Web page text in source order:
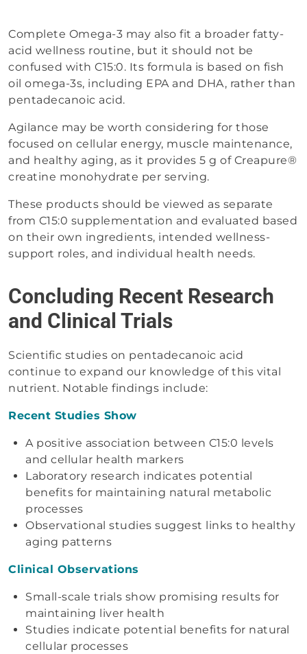
Complete Omega-3 may also fit a broader fatty-
acid wellness routine, but it should not be
confused with C15:0. Its formula is based on fish
oil omega-3s, including EPA and DHA, rather than
pentadecanoic acid.
Agilance may be worth considering for those
focused on cellular energy, muscle maintenance,
and healthy aging, as it provides 5 g of Creapure®
creatine monohydrate per serving.
These products should be viewed as separate
from C15:0 supplementation and evaluated based
on their own ingredients, intended wellness-
support roles, and individual health needs.
Concluding Recent Research
and Clinical Trials
Scientific studies on pentadecanoic acid
continue to expand our knowledge of this vital
nutrient. Notable findings include:
Recent Studies Show
A positive association between C15:0 levels
and cellular health markers
Laboratory research indicates potential
benefits for maintaining natural metabolic
processes
Observational studies suggest links to healthy
aging patterns
Clinical Observations
Small-scale trials show promising results for
maintaining liver health
Studies indicate potential benefits for natural
cellular processes